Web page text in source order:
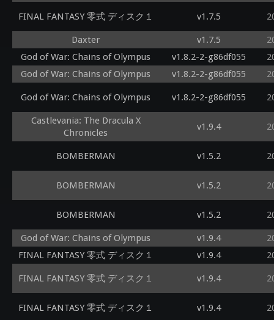
FINAL FANTASY 零式 ディスク１ v1.7.5
Daxter v1.7.5
God of War: Chains of Olympus
v1.8.2-2-g86df055
God of War: Chains of Olympus
v1.8.2-2-g86df055
God of War: Chains of Olympus v1.8.2-2-g86df055
Castlevania: The Dracula X
Chronicles
v1.9.4
BOMBERMAN v1.5.2
BOMBERMAN v1.5.2
BOMBERMAN v1.5.2
God of War: Chains of Olympus v1.9.4
FINAL FANTASY 零式 ディスク１
v1.9.4
FINAL FANTASY 零式 ディスク１ v1.9.4
FINAL FANTASY 零式 ディスク１ v1.9.4